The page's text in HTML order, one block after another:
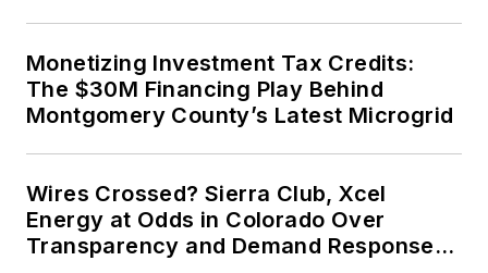
Monetizing Investment Tax Credits:
The $30M Financing Play Behind
Montgomery County’s Latest Microgrid
Wires Crossed? Sierra Club, Xcel
Energy at Odds in Colorado Over
Transparency and Demand Response